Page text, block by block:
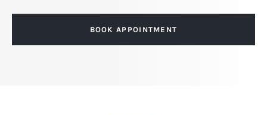
BOOK APPOINTMENT